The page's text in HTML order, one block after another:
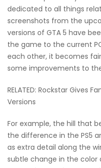
dedicated to all things
screenshots from the
versions of GTA 5 have
the game to the current
each other, it becomes
some improvements to
RELATED: Rockstar Gives
Versions
For example, the hill that
the difference in the PS5
as extra detail along the
subtle change in the color